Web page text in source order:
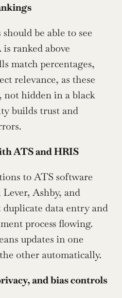
ranked above
match percentages,
relevance, as these
not hidden in a black
builds trust and
ATS and HRIS
to ATS software
Ashby, and
data entry and
process flowing.
updates in one
other automatically.
and bias controls